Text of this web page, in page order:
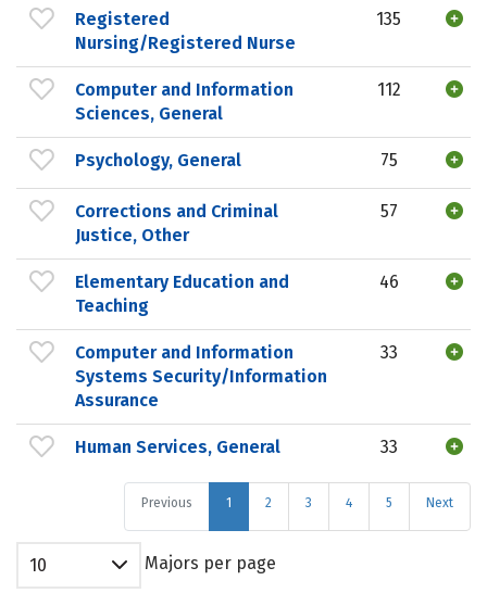
Registered
Nursing/Registered Nurse
135
Computer and Information
Sciences, General
112
Psychology, General 75
Corrections and Criminal
Justice, Other
57
Elementary Education and
Teaching
46
Computer and Information
Systems Security/Information
Assurance
33
Human Services, General 33
Previous 1 2 3 4 5 Next
10 Majors per page